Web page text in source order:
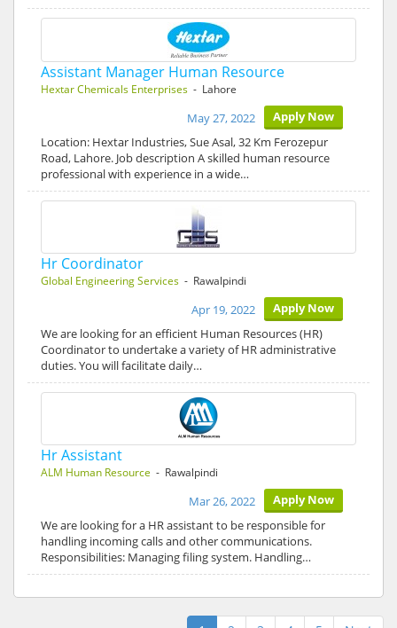
Assistant Manager Human Resource
Hextar Chemicals Enterprises - Lahore
Apply Now
May 27, 2022
Location: Hextar Industries, Sue Asal, 32 Km Ferozepur
Road, Lahore. Job description A skilled human resource
professional with experience in a wide…
Hr Coordinator
Global Engineering Services - Rawalpindi
Apply Now
Apr 19, 2022
We are looking for an efficient Human Resources (HR)
Coordinator to undertake a variety of HR administrative
duties. You will facilitate daily…
Hr Assistant
ALM Human Resource - Rawalpindi
Apply Now
Mar 26, 2022
We are looking for a HR assistant to be responsible for
handling incoming calls and other communications.
Responsibilities: Managing filing system. Handling…